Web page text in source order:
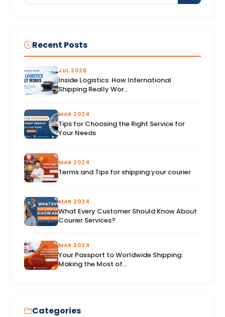
Recent Posts
JUL 2026
Inside Logistics: How International
Shipping Really Wor...
MAR 2024
Tips for Choosing the Right Service for
Your Needs
MAR 2024
Terms and Tips for shipping your courier
MAR 2024
What Every Customer Should Know About
Courier Services?
MAR 2024
Your Passport to Worldwide Shipping:
Making the Most of...
Categories